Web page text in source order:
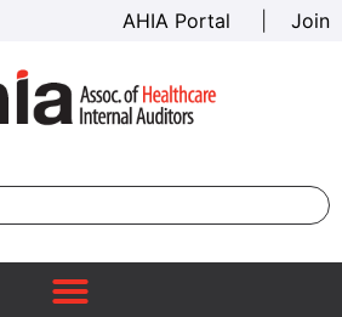
AHIA Portal Join